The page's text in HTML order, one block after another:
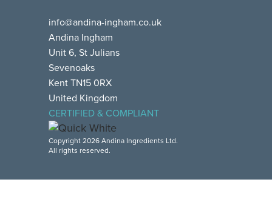
info@andina-ingham.co.uk
Andina Ingham
Unit 6, St Julians
Sevenoaks
Kent TN15 0RX
United Kingdom
CERTIFIED & COMPLIANT
Copyright 2026 Andina Ingredients Ltd.
All rights reserved.